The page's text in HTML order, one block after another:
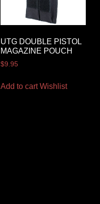
UTG DOUBLE PISTOL
MAGAZINE POUCH
$9.95
Add to cart Wishlist